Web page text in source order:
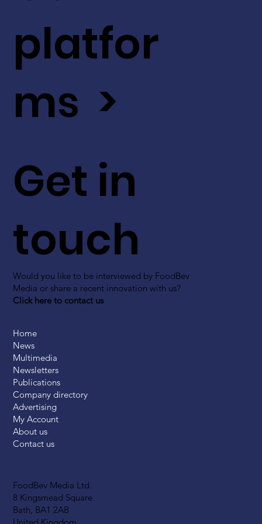
FoodBev Media Ltd.
8 Kingsmead Square
Bath, BA1 2AB
Get in
touch
Would you like to be interviewed by FoodBev
Media or share a recent innovation with us?
Click here to contact us
platfor
ms >
Home
News
Multimedia
Newsletters
Publications
Company directory
Advertising
My Account
About us
Contact us